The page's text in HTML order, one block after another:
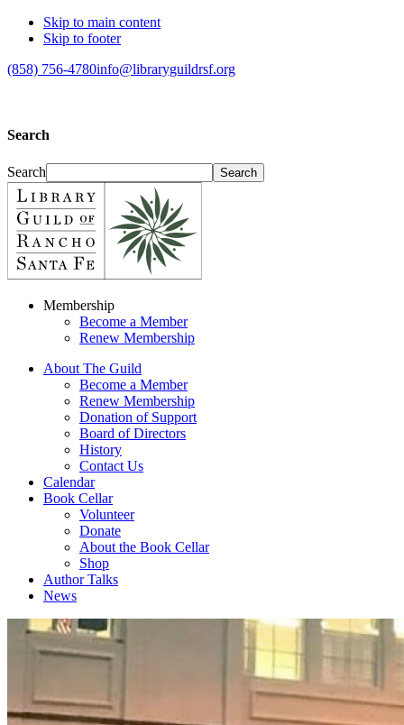
Skip to main content
Skip to footer
(858) 756-4780info@libraryguildrsf.org
Search
Search
Membership
Become a Member
Renew Membership
About The Guild
Become a Member
Renew Membership
Donation of Support
Board of Directors
History
Contact Us
Calendar
Book Cellar
Volunteer
Donate
About the Book Cellar
Shop
Author Talks
News